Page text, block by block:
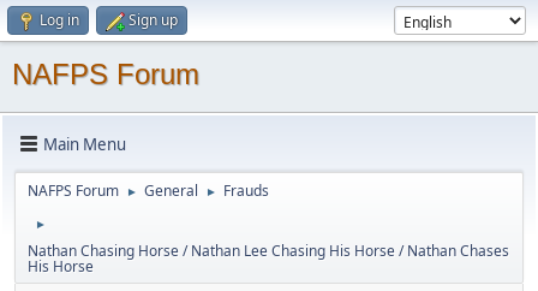
Log in Sign up
NAFPS Forum
Main Menu
NAFPS Forum ► General ► Frauds
►
Nathan Chasing Horse / Nathan Lee Chasing His Horse / Nathan Chases
His Horse